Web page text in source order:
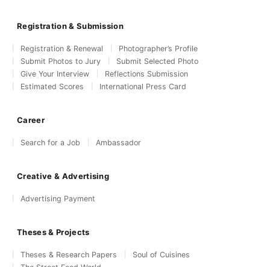
Registration & Submission
Registration & Renewal
Photographer’s Profile
Submit Photos to Jury
Submit Selected Photo
Give Your Interview
Reflections Submission
Estimated Scores
International Press Card
Career
Search for a Job Ambassador
Creative & Advertising
Advertising Payment
Theses & Projects
Theses & Research Papers
Soul of Cuisines